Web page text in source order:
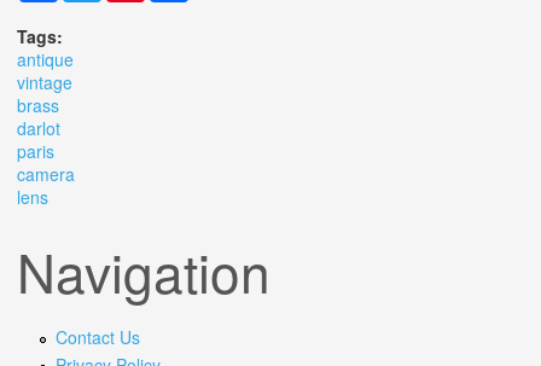
Tags:
antique
vintage
brass
darlot
paris
camera
lens
Navigation
Contact Us